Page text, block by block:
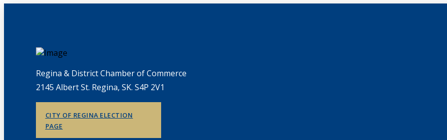
Regina & District Chamber of Commerce
2145 Albert St. Regina, SK. S4P 2V1
CITY OF REGINA ELECTION
PAGE